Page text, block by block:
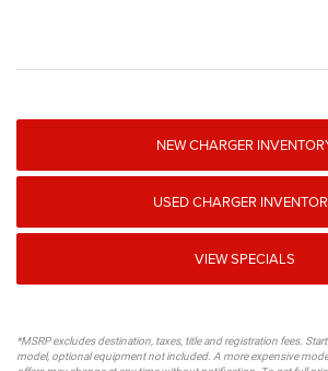
NEW CHARGER
USED CHARGER
VIEW SPECIALS
*MSRP excludes destination, taxes, title and registration fees.
model, optional equipment not included. A more expensive